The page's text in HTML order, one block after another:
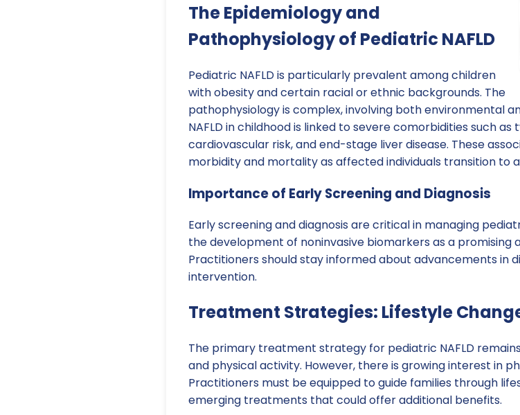
The Epidemiology and
Pathophysiology of Pediatric NAFLD
Pediatric NAFLD is particularly prevalent among children
with obesity and certain racial or ethnic backgrounds. The
pathophysiology is complex, involving both environmental
NAFLD in childhood is linked to severe comorbidities such
cardiovascular risk, and end-stage liver disease. These
morbidity and mortality as affected individuals transition to
Importance of Early Screening and Diagnosis
Early screening and diagnosis are critical in managing
the development of noninvasive biomarkers as a
Practitioners should stay informed about advancements in
intervention.
Treatment Strategies: Lifestyle
The primary treatment strategy for pediatric NAFLD
and physical activity. However, there is growing interest in
Practitioners must be equipped to guide families through
emerging treatments that could offer additional benefits.